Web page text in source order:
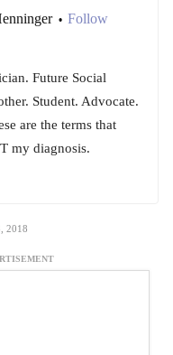
• Follow
Future Social
Student. Advocate.
are the terms that
my diagnosis.
2018